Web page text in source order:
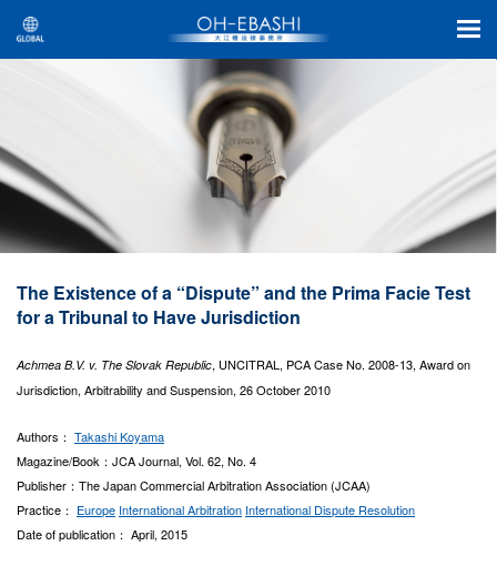
The Existence of a “Dispute” and the Prima Facie Test
for a Tribunal to Have Jurisdiction
Achmea B.V. v. The Slovak Republic, UNCITRAL, PCA Case No. 2008-13, Award on
Jurisdiction, Arbitrability and Suspension, 26 October 2010
Authors： Takashi Koyama
Magazine/Book：JCA Journal, Vol. 62, No. 4
Publisher：The Japan Commercial Arbitration Association (JCAA)
Practice： Europe International Arbitration International Dispute Resolution
Date of publication： April, 2015